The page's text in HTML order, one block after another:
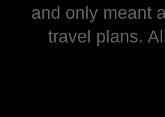
and only meant
travel plans.